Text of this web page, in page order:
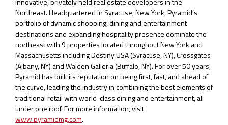
Northeast. Headquartered in Syracuse, New York, Pyramid’s
portfolio of dynamic shopping, dining and entertainment
destinations and expanding hospitality presence dominate the
northeast with 9 properties located throughout New York and
Massachusetts including Destiny USA (Syracuse, NY), Crossgates
(Albany, NY) and Walden Galleria (Buffalo, NY). For over 50 years,
Pyramid has built its reputation on being first, fast, and ahead of
the curve, leading the industry in combining the best elements of
traditional retail with world-class dining and entertainment, all
under one roof. For more information, visit
www.pyramidmg.com.